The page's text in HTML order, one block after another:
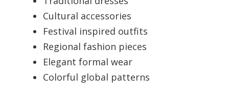
Cultural accessories
Festival inspired outfits
Regional fashion pieces
Elegant formal wear
Colorful global patterns